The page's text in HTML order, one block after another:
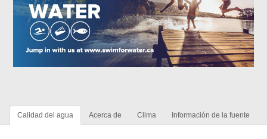
Calidad del agua Acerca de Clima Información de la fuente